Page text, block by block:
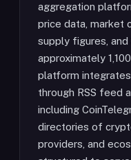
aggregation
price data, market
supply figures,
approximately
platform
through RSS feed
including
directories of
providers, and